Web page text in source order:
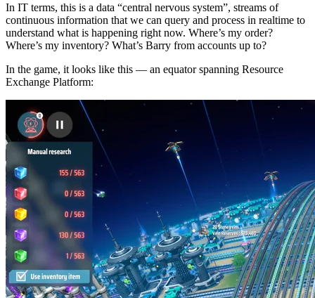
In IT terms, this is a data “central nervous system”, streams of
continuous information that we can query and process in realtime to
understand what is happening right now. Where’s my order?
Where’s my inventory? What’s Barry from accounts up to?
In the game, it looks like this — an equator spanning Resource
Exchange Platform: